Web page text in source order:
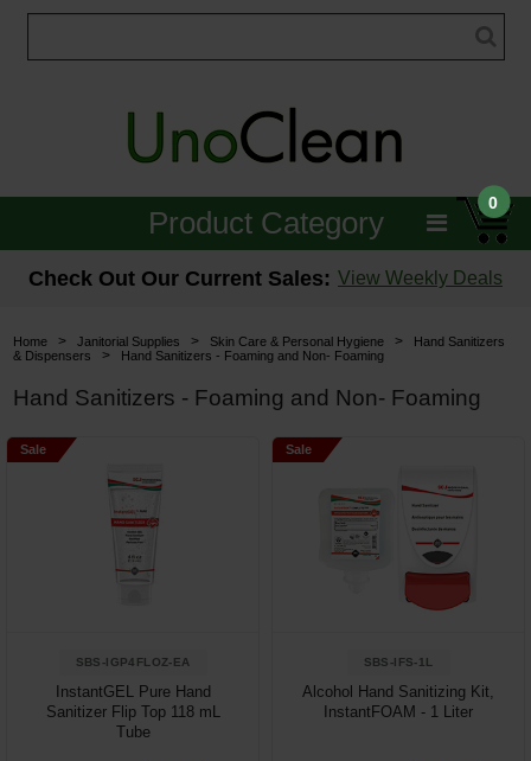
0
Product Category
Janitorial
Brushes & Pads
Hospitality & Medical
Parts & Accessories
By Brand
Check Out Our Current Sales: View Weekly Deals
Home > Janitorial Supplies > Skin Care & Personal Hygiene >
Hand Sanitizers
& Dispensers
> Hand Sanitizers - Foaming and Non- Foaming
Hand Sanitizers - Foaming and Non- Foaming
Sale
SBS-IGP4FLOZ-EA
InstantGEL Pure Hand
Sanitizer Flip Top 118 mL
Tube
Sale
SBS-IFS-1L
Alcohol Hand Sanitizing Kit,
InstantFOAM - 1 Liter